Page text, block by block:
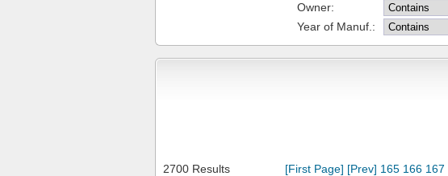
Owner:
Year of Manuf.:
2700 Results [First Page] [Prev] 165 166 167